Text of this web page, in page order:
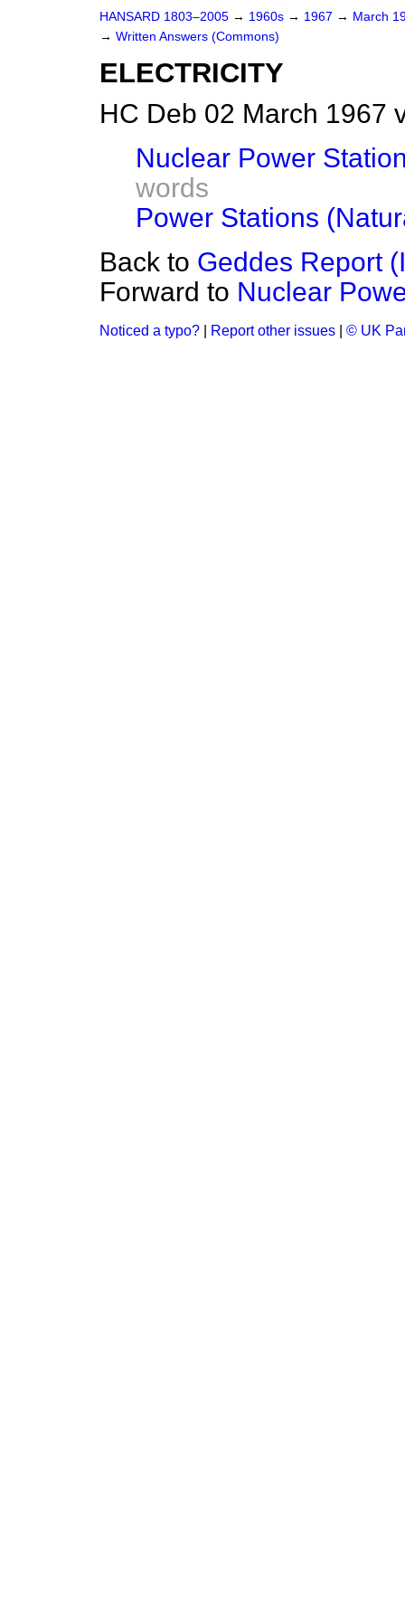
HANSARD 1803–2005 → 1960s → 1967 → March
→ Written Answers (Commons)
ELECTRICITY
HC Deb 02 March 1967
Nuclear Power
words
Power Stations
Back to Geddes Report
Forward to Nuclear
Noticed a typo? Report other issues © UK